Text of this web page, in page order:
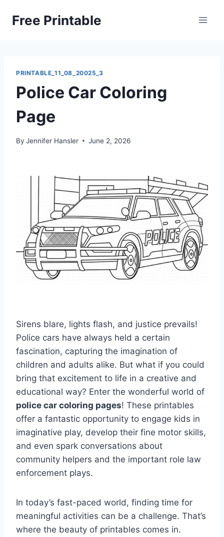
Free Printable
PRINTABLE_11_08_20025_3
Police Car Coloring
Page
By Jennifer Hansler June 2, 2026
Sirens blare, lights flash, and justice prevails!
Police cars have always held a certain
fascination, capturing the imagination of
children and adults alike. But what if you could
bring that excitement to life in a creative and
educational way? Enter the wonderful world of
police car coloring pages! These printables
offer a fantastic opportunity to engage kids in
imaginative play, develop their fine motor skills,
and even spark conversations about
community helpers and the important role law
enforcement plays.
In today’s fast-paced world, finding time for
meaningful activities can be a challenge. That’s
where the beauty of printables comes in.